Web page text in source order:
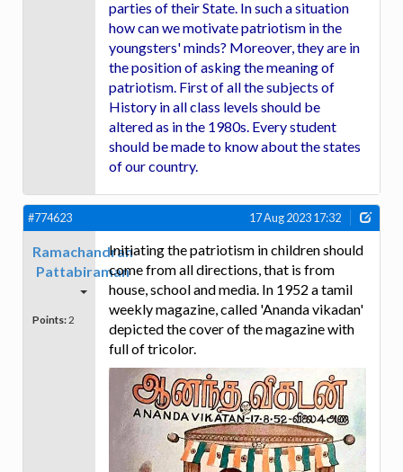
parties of their State. In such a situation
how can we motivate patriotism in the
youngsters' minds? Moreover, they are in
the position of asking the meaning of
patriotism. First of all the subjects of
History in all class levels should be
altered as in the 1980s. Every student
should be made to know about the states
of our country.
#774623 17 Aug 2023 17:32
Ramachandran
Pattabiraman
Points: 2
Initiating the patriotism in children should
come from all directions, that is from
house, school and media. In 1952 a tamil
weekly magazine, called 'Ananda vikadan'
depicted the cover of the magazine with
full of tricolor.